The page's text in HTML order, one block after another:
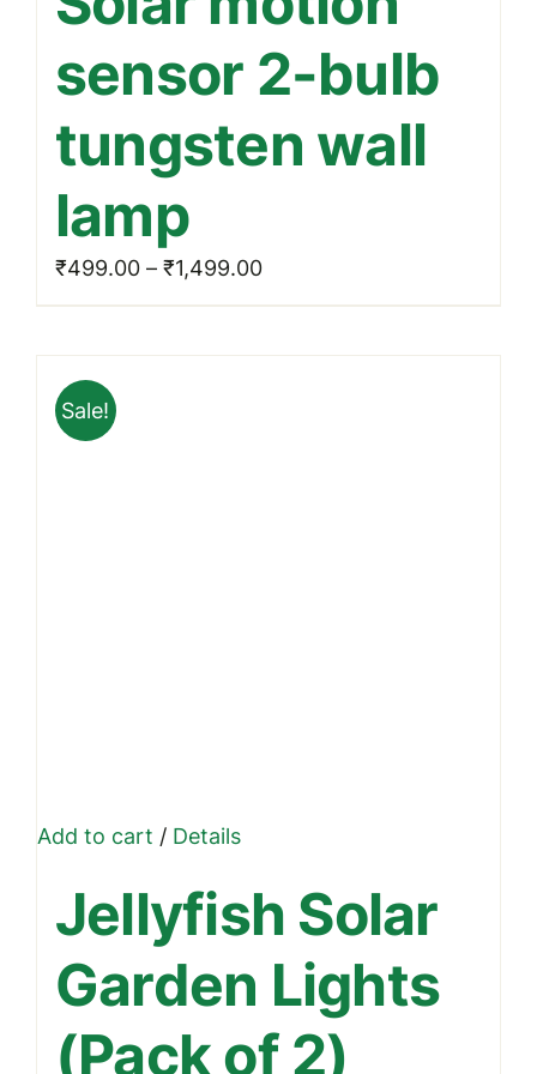
multiple
variants.
The
options
be
on
product
sensor 2-bulb
tungsten wall
lamp
₹499.00 – ₹1,499.00Price
range:
Sale!
Add to cart /Details
Jellyfish Solar
Garden Lights
(Pack of 2)